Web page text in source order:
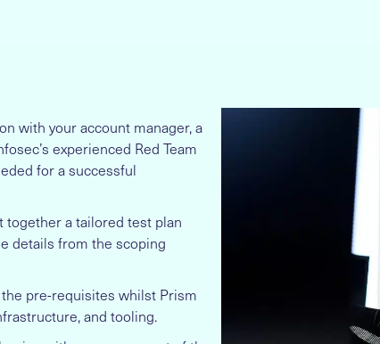
with your account manager, a
experienced Red Team
for a successful
together a tailored test plan
details from the scoping
pre-requisites whilst Prism
and tooling.